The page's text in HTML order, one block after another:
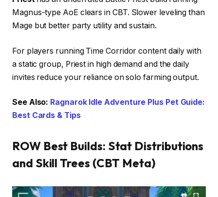
Magnus-type AoE clears in CBT. Slower leveling than
Mage but better party utility and sustain.
For players running Time Corridor content daily with
a static group, Priest in high demand and the daily
invites reduce your reliance on solo farming output.
See Also: Ragnarok Idle Adventure Plus Pet Guide:
Best Cards & Tips
ROW Best Builds: Stat Distributions
and Skill Trees (CBT Meta)